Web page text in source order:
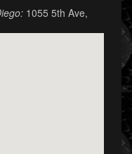
1055 5th Ave,